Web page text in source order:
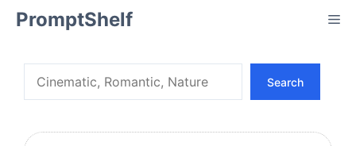
SkipPromptShelf
Search